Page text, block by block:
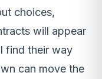
choices,
will appear
find their way
can move the